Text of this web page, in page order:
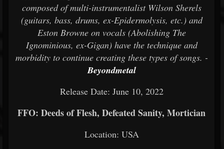
composed of multi-instrumentalist Wilson Sherels
(guitars, bass, drums, ex-Epidermolysis, etc.) and
Eston Browne on vocals (Abolishing The
Ignominious, ex-Gigan) have the technique and
morbidity to continue creating these types of songs. -
Beyondmetal
Release Date: June 10, 2022
FFO: Deeds of Flesh, Defeated Sanity, Mortician
Location: USA